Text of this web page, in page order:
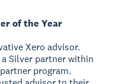
of the Year
Xero advisor.
Silver partner within
program.